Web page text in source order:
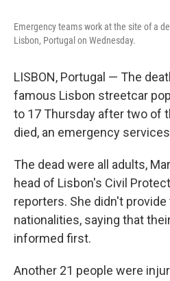
Emergency teams work at the site of a
Lisbon, Portugal on Wednesday.
LISBON, Portugal — The
famous Lisbon streetcar
to 17 Thursday after two of
died, an emergency
The dead were all adults,
head of Lisbon's Civil
reporters. She didn't
nationalities, saying that
informed first.
Another 21 people were